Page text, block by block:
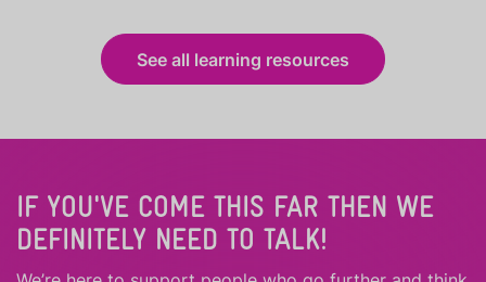
See all learning resources
IF YOU'VE COME THIS FAR THEN WE
DEFINITELY NEED TO TALK!